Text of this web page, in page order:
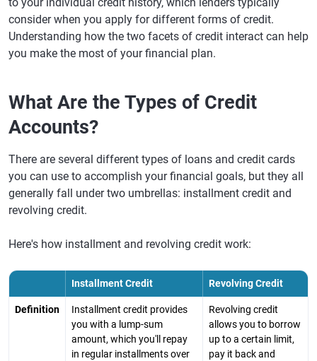
consider when you apply for different forms of credit.
Understanding how the two facets of credit interact can help
you make the most of your financial plan.
What Are the Types of Credit
Accounts?
There are several different types of loans and credit cards
you can use to accomplish your financial goals, but they all
generally fall under two umbrellas: installment credit and
revolving credit.
Here's how installment and revolving credit work:
Installment Credit Revolving Credit
Definition
Installment credit provides
you with a lump-sum
amount, which you'll repay
in regular installments over
Revolving credit
allows you to borrow
up to a certain limit,
pay it back and